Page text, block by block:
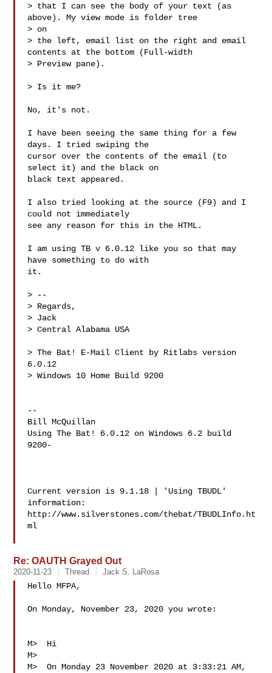
> that I can see the body of your text (as
above). My view mode is folder tree
> on
> the left, email list on the right and email
contents at the bottom (Full-width
> Preview pane).
> Is it me?
No, it's not.
I have been seeing the same thing for a few
days. I tried swiping the
cursor over the contents of the email (to
select it) and the black on
black text appeared.
I also tried looking at the source (F9) and I
could not immediately
see any reason for this in the HTML.
I am using TB v 6.0.12 like you so that may
have something to do with
it.
> --
> Regards,
> Jack
> Central Alabama USA
> The Bat! E-Mail Client by Ritlabs version
6.0.12
> Windows 10 Home Build 9200
--
Bill McQuillan
Using The Bat! 6.0.12 on Windows 6.2 build
9200-
Current version is 9.1.18 | 'Using TBUDL'
information:
http://www.silverstones.com/thebat/TBUDLInfo.ht
ml
Re: OAUTH Grayed Out
2020-11-23 Thread Jack S. LaRosa
Hello MFPA,
On Monday, November 23, 2020 you wrote:
M>  Hi
M>
M>  On Monday 23 November 2020 at 3:33:21 AM,